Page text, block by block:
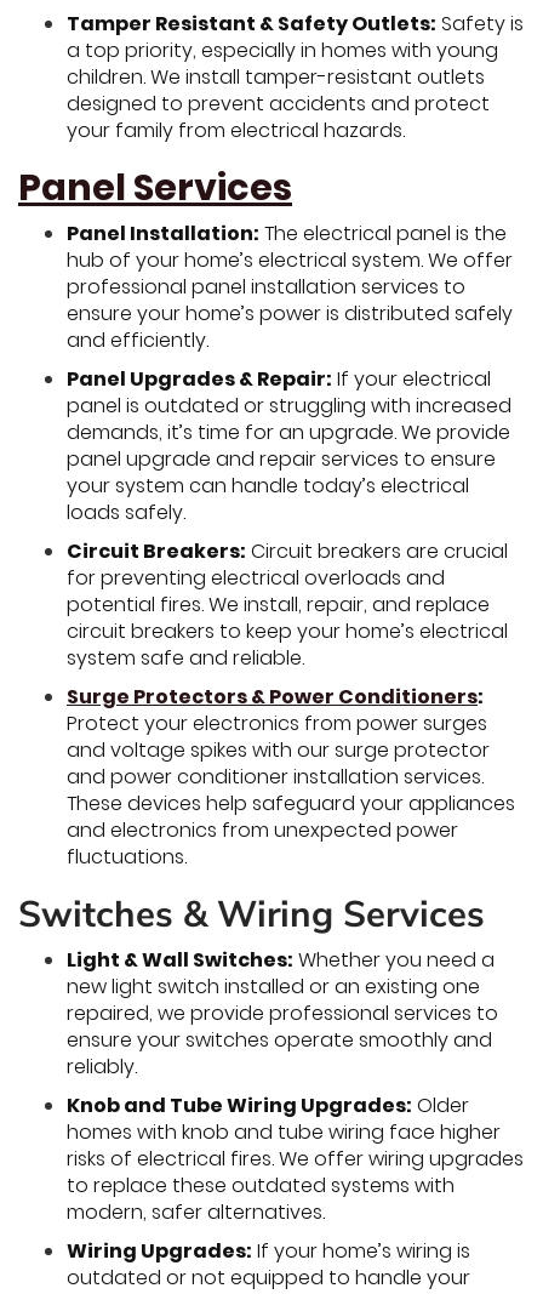
Tamper Resistant & Safety Outlets: Safety is
a top priority, especially in homes with young
children. We install tamper-resistant outlets
designed to prevent accidents and protect
your family from electrical hazards.
Panel Services
Panel Installation: The electrical panel is the
hub of your home’s electrical system. We offer
professional panel installation services to
ensure your home’s power is distributed safely
and efficiently.
Panel Upgrades & Repair: If your electrical
panel is outdated or struggling with increased
demands, it’s time for an upgrade. We provide
panel upgrade and repair services to ensure
your system can handle today’s electrical
loads safely.
Circuit Breakers: Circuit breakers are crucial
for preventing electrical overloads and
potential fires. We install, repair, and replace
circuit breakers to keep your home’s electrical
system safe and reliable.
Surge Protectors & Power Conditioners:
Protect your electronics from power surges
and voltage spikes with our surge protector
and power conditioner installation services.
These devices help safeguard your appliances
and electronics from unexpected power
fluctuations.
Switches & Wiring Services
Light & Wall Switches: Whether you need a
new light switch installed or an existing one
repaired, we provide professional services to
ensure your switches operate smoothly and
reliably.
Knob and Tube Wiring Upgrades: Older
homes with knob and tube wiring face higher
risks of electrical fires. We offer wiring upgrades
to replace these outdated systems with
modern, safer alternatives.
Wiring Upgrades: If your home’s wiring is
outdated or not equipped to handle your